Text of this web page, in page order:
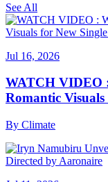
See All
Jul 16, 2026
WATCH VIDEO
Romantic
By Climate